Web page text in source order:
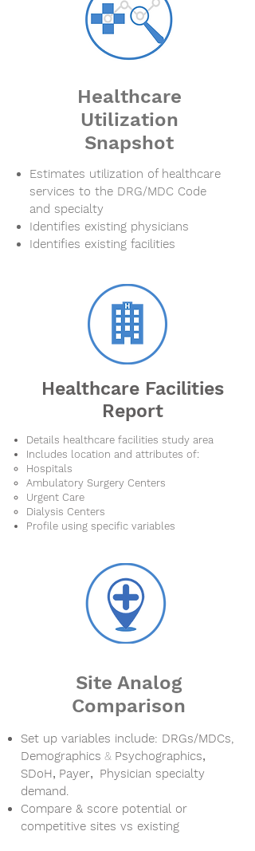
Healthcare
Utilization
Snapshot
Estimates utilization of healthcare
services to the DRG/MDC Code
and specialty
Identifies existing physicians
Identifies existing facilities
Healthcare Facilities
Report
Details healthcare facilities study area
Includes location and attributes of:
Hospitals
Ambulatory Surgery Centers
Urgent Care
Dialysis Centers
Profile using specific variables
Site Analog
Comparison
Set up variables include: DRGs/MDCs,
Demographics & Psychographics,
SDoH, Payer, Physician specialty
demand.
Compare & score potential or
competitive sites vs existing